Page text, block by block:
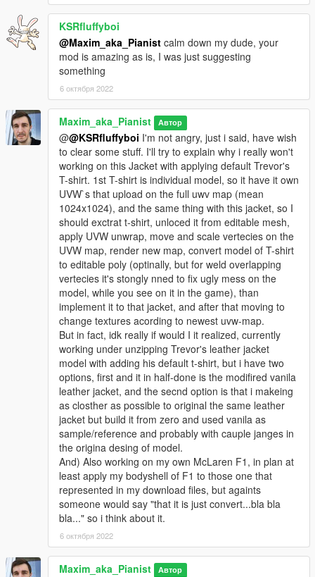
KSRfluffyboi
@Maxim_aka_Pianist calm down my dude, your
mod is amazing as is, I was just suggesting
something
6 октября 2022
Maxim_aka_Pianist Автор
@@KSRfluffyboi I'm not angry, just i said, have wish
to clear some stuff. I'll try to explain why i really won't
working on this Jacket with applying default Trevor's
T-shirt. 1st T-shirt is individual model, so it have it own
UVW`s that upload on the full uwv map (mean
1024x1024), and the same thing with this jacket, so I
should exctrat t-shirt, unloced it from editable mesh,
apply UVW unwrap, move and scale vertecies on the
UVW map, render new map, convert model of T-shirt
to editable poly (optinally, but for weld overlapping
vertecies it's stongly nned to fix ugly mess on the
model, while you see on it in the game), than
implement it to that jacket, and after that moving to
change textures acording to newest uvw-map.
But in fact, idk really if would I it realized, currently
working under unzipping Trevor's leather jacket
model with adding his default t-shirt, but i have two
options, first and it in half-done is the modifired vanila
leather jacket, and the secnd option is that i makeing
as closther as possible to original the same leather
jacket but build it from zero and used vanila as
sample/reference and probably with cauple janges in
the origina desing of model.
And) Also working on my own McLaren F1, in plan at
least apply my bodyshell of F1 to those one that
represented in my download files, but againts
someone would say "that it is just convert...bla bla
bla..." so i think about it.
6 октября 2022
Maxim_aka_Pianist Автор